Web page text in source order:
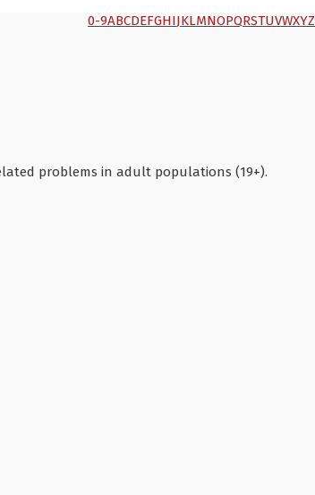
0-9ABCDEFGHIJKLMNOPQRSTUVWXYZ
problems in adult populations (19+).